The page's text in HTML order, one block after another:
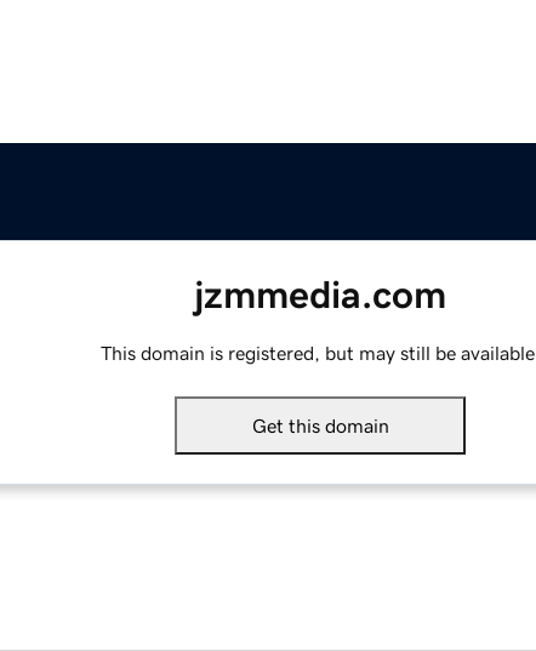
jzmmedia.com
This domain is registered, but may still be available.
Get this domain